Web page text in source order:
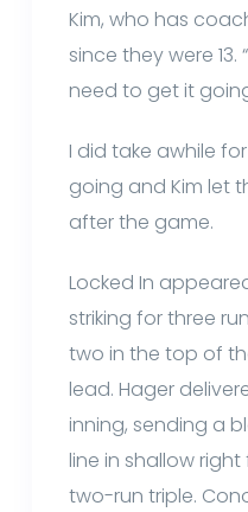
Kim, who has
since they were
need to get it
I did take awhile
going and Kim let
after the game.
Locked In
striking for three
two in the top of
lead. Hager
inning, sending a
line in shallow
two-run triple.